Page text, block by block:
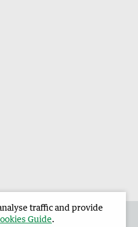
traffic and provide
Guide.